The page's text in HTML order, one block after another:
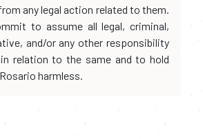
any legal action related to them.
to assume all legal, criminal,
and/or any other responsibility
relation to the same and to hold
harmless.